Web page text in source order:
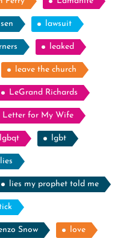
lawsuit
leaked
leave the church
LeGrand Richards
Letter for My Wife
lgbqt lgbt
lies
lies my prophet told me
Snow love